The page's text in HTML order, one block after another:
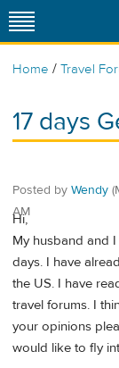
Home / Travel
17 days
Posted by Wendy
AM
Hi,
My husband and
days. I have
the US. I have
travel forums. I
your opinions
would like to fly